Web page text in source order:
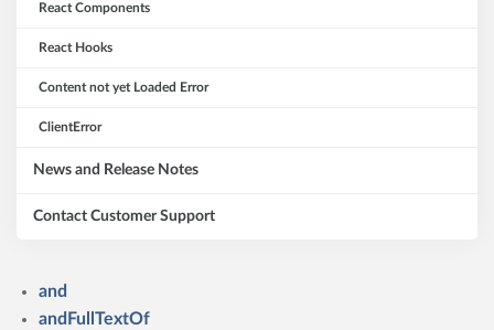
React Components
React Hooks
Content not yet Loaded Error
ClientError
News and Release Notes
Contact Customer Support
and
andFullTextOf